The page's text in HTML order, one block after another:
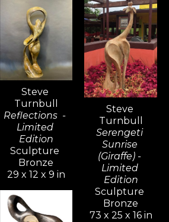
Steve
Turnbull
Reflections  -
Limited
Edition
Sculpture
Bronze
29 x 12 x 9 in
Steve
Turnbull
Serengeti
Sunrise
(Giraffe) -
Limited
Edition
Sculpture
Bronze
73 x 25 x 16 in